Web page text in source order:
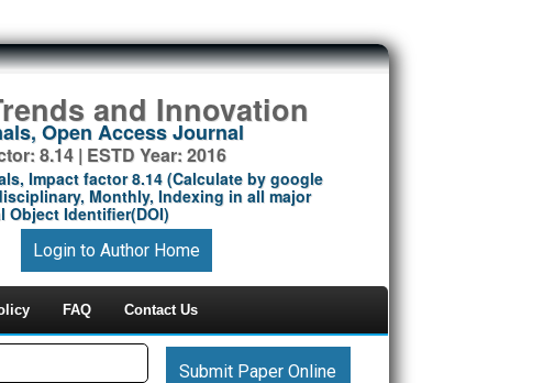
and Innovation
Open Access Journal
8.14 | ESTD Year: 2016
Impact factor 8.14 (Calculate by google
Monthly, Indexing in all major
Object Identifier(DOI)
Login to Author Home
FAQ Contact Us
Submit Paper Online